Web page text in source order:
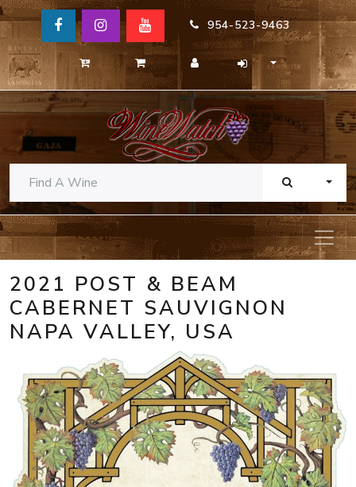
954-523-9463
2021 POST & BEAM
CABERNET SAUVIGNON
NAPA VALLEY, USA